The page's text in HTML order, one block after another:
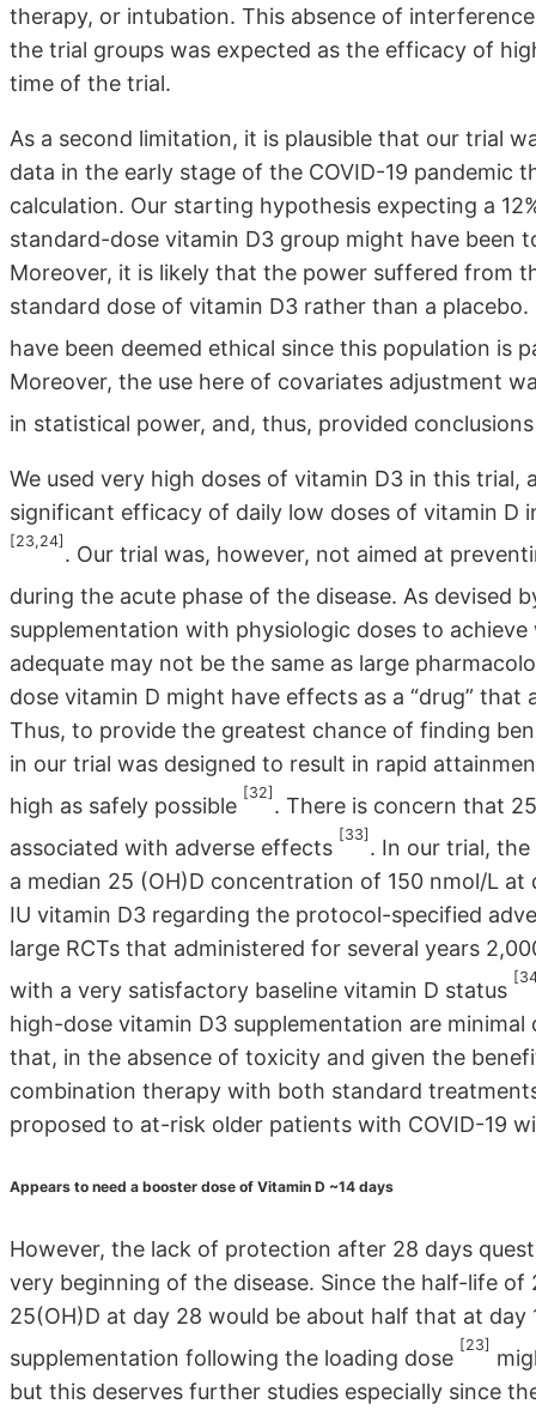
therapy, or intubation. This absence of
the trial groups was expected as the efficacy of
time of the trial.
As a second limitation, it is plausible that our trial
data in the early stage of the COVID-19 pandemic
calculation. Our starting hypothesis expecting a
standard-dose vitamin D3 group might have been
Moreover, it is likely that the power suffered from
standard dose of vitamin D3 rather than a
have been deemed ethical since this population
Moreover, the use here of covariates adjustment
in statistical power, and, thus, provided
We used very high doses of vitamin D3 in this
significant efficacy of daily low doses of vitamin
[23,24]
. Our trial was, however, not aimed at
during the acute phase of the disease. As devised
supplementation with physiologic doses to
adequate may not be the same as large
dose vitamin D might have effects as a “drug”
Thus, to provide the greatest chance of finding
in our trial was designed to result in rapid
high as safely possible
[32]
. There is concern that
associated with adverse effects
[33]
. In our trial,
a median 25 (OH)D concentration of 150 nmol/L
IU vitamin D3 regarding the protocol-specified
large RCTs that administered for several years
with a very satisfactory baseline vitamin D status
high-dose vitamin D3 supplementation are
that, in the absence of toxicity and given the
combination therapy with both standard
proposed to at-risk older patients with COVID-19
Appears to need a booster dose of Vitamin D ~14 days
However, the lack of protection after 28 days
very beginning of the disease. Since the half-life
25(OH)D at day 28 would be about half that at
supplementation following the loading dose
[23]
but this deserves further studies especially since